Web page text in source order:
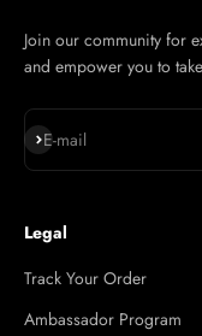
Join our community for
and empower you to
E-mail
Subscribe
Legal
Track Your Order
Ambassador Program